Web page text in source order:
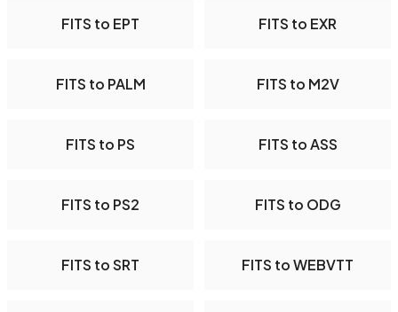
FITS to EPT FITS to EXR
FITS to PALM FITS to M2V
FITS to PS FITS to ASS
FITS to PS2 FITS to ODG
FITS to SRT FITS to WEBVTT